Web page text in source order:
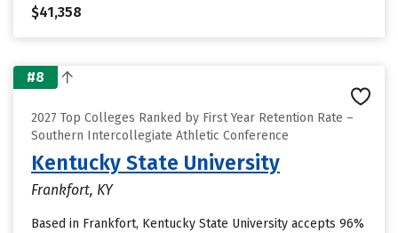
$41,358
#8
2027 Top Colleges Ranked by First Year Retention Rate –
Southern Intercollegiate Athletic Conference
Kentucky State University
Frankfort, KY
Based in Frankfort, Kentucky State University accepts 96%